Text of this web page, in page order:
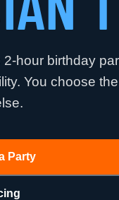
2-hour birthday
You choose
Party